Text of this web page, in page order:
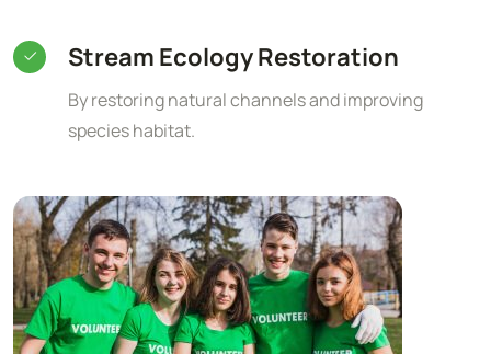
Stream Ecology Restoration
By restoring natural channels and improving
species habitat.